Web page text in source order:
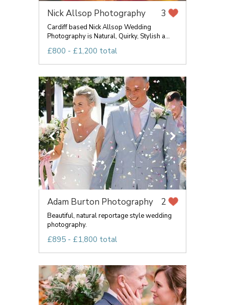
Nick Allsop Photography 3
Cardiff based Nick Allsop Wedding
Photography is Natural, Quirky, Stylish a...
£800 - £1,200 total
Adam Burton Photography 2
Beautiful, natural reportage style wedding
photography.
£895 - £1,800 total